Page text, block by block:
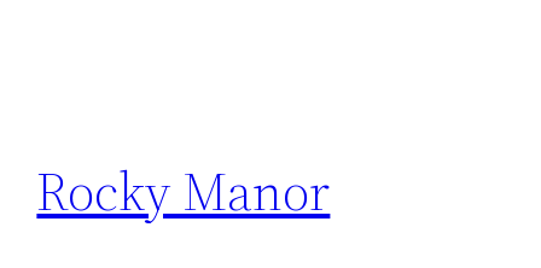
Rocky Manor